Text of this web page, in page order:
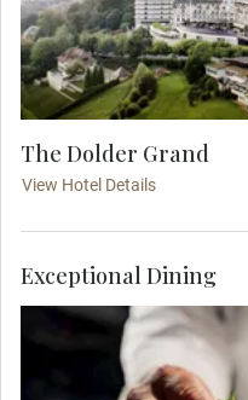
The Dolder Grand
View Hotel Details
Exceptional Dining